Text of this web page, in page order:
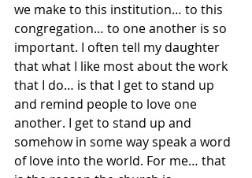
we make to this institution… to this
congregation… to one another is so
important. I often tell my daughter
that what I like most about the work
that I do… is that I get to stand up
and remind people to love one
another. I get to stand up and
somehow in some way speak a word
of love into the world. For me… that